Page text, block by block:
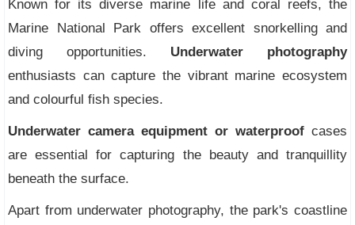
Known for its diverse marine life and coral reefs, the
Marine National Park offers excellent snorkelling and
diving opportunities. Underwater photography
enthusiasts can capture the vibrant marine ecosystem
and colourful fish species.
Underwater camera equipment or waterproof cases
are essential for capturing the beauty and tranquillity
beneath the surface.
Apart from underwater photography, the park's coastline